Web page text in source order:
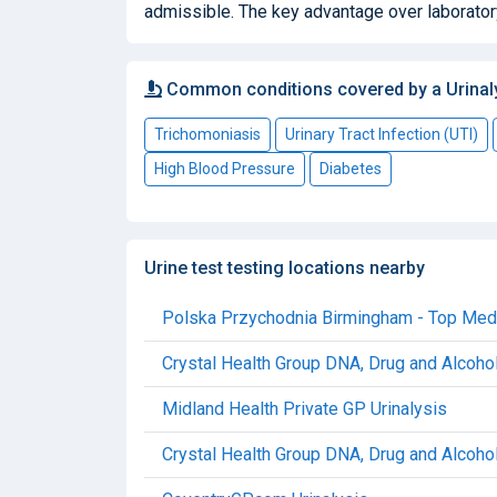
admissible. The key advantage over
Common conditions covered by a
Trichomoniasis
Urinary Tract Infection (UTI)
High Blood Pressure
Diabetes
Urine test testing locations nearby
Polska Przychodnia Birmingham - Top
Crystal Health Group DNA, Drug and
Midland Health Private GP Urinalysis
Crystal Health Group DNA, Drug and